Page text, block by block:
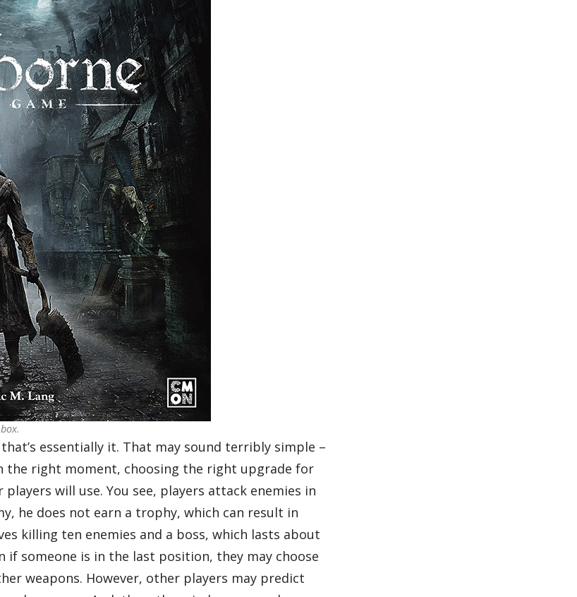
essentially it. That may sound terribly simple –
the right moment, choosing the right upgrade for
will use. You see, players attack enemies in
he does not earn a trophy, which can result in
killing ten enemies and a boss, which lasts about
someone is in the last position, they may choose
weapons. However, other players may predict